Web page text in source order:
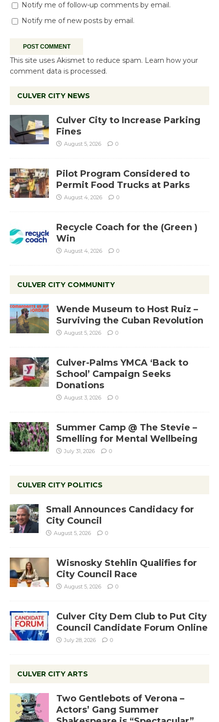
Notify me of follow-up comments by email.
Notify me of new posts by email.
This site uses Akismet to reduce spam. Learn how your
comment data is processed.
CULVER CITY NEWS
Culver City to Increase Parking
Fines
August 5, 2026 0
Pilot Program Considered to
Permit Food Trucks at Parks
August 4, 2026 0
Recycle Coach for the (Green )
Win
August 4, 2026 0
CULVER CITY COMMUNITY
Wende Museum to Host Ruiz –
Surviving the Cuban Revolution
August 5, 2026 0
Culver-Palms YMCA ‘Back to
School’ Campaign Seeks
Donations
August 3, 2026 0
Summer Camp @ The Stevie –
Smelling for Mental Wellbeing
July 31, 2026 0
CULVER CITY POLITICS
Small Announces Candidacy for
City Council
August 5, 2026 0
Wisnosky Stehlin Qualifies for
City Council Race
August 5, 2026 0
Culver City Dem Club to Put City
Council Candidate Forum Online
July 28, 2026 0
CULVER CITY ARTS
Two Gentlebots of Verona –
Actors’ Gang Summer